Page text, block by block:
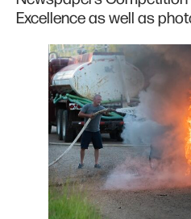
Excellence as well as